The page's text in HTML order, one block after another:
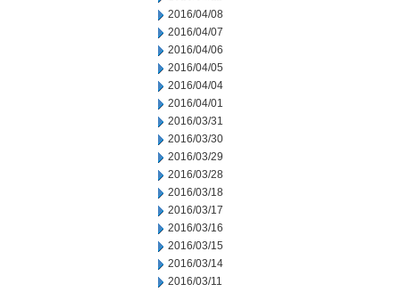
2016/04/08
2016/04/07
2016/04/06
2016/04/05
2016/04/04
2016/04/01
2016/03/31
2016/03/30
2016/03/29
2016/03/28
2016/03/18
2016/03/17
2016/03/16
2016/03/15
2016/03/14
2016/03/11